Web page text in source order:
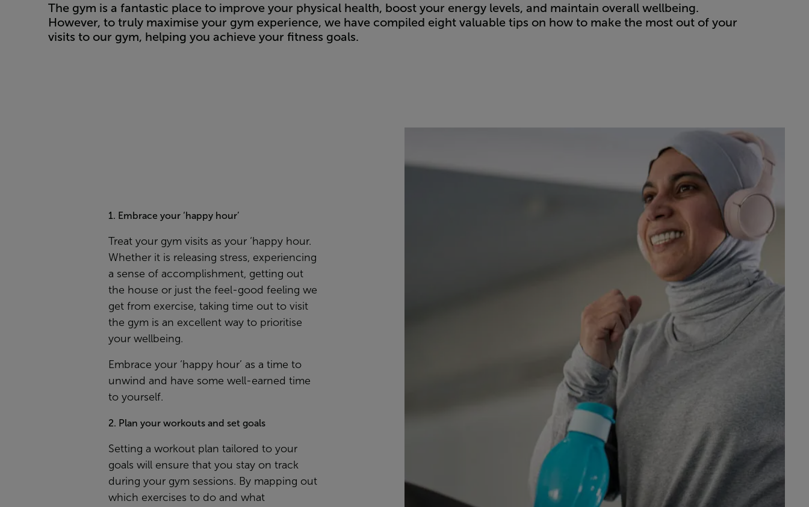
The gym is a fantastic place to improve your physical health, boost your energy levels, and maintain overall wellbeing.
However, to truly maximise your gym experience, we have compiled eight valuable tips on how to make the most out of your
visits to our gym, helping you achieve your fitness goals.
1. Embrace your ‘happy hour’
Treat your gym visits as your ‘happy hour.
Whether it is releasing stress, experiencing
a sense of accomplishment, getting out
the house or just the feel-good feeling we
get from exercise, taking time out to visit
the gym is an excellent way to prioritise
your wellbeing.
Embrace your ‘happy hour’ as a time to
unwind and have some well-earned time
to yourself.
2. Plan your workouts and set goals
Setting a workout plan tailored to your
goals will ensure that you stay on track
during your gym sessions. By mapping out
which exercises to do and what